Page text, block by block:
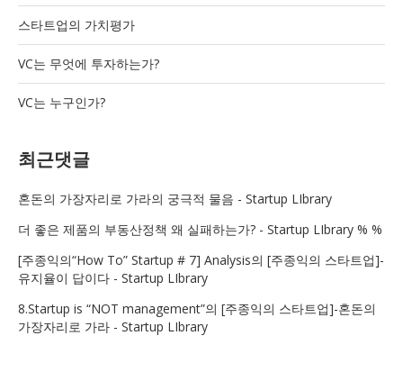
스타트업의 가치평가
VC는 무엇에 투자하는가?
VC는 누구인가?
최근댓글
혼돈의 가장자리로 가라의 궁극적 물음 - Startup LIbrary
더 좋은 제품의 부동산정책 왜 실패하는가? - Startup LIbrary % %
[주종익의“How To” Startup # 7] Analysis의 [주종익의 스타트업]-
유지율이 답이다 - Startup LIbrary
8.Startup is “NOT management”의 [주종익의 스타트업]-혼돈의
가장자리로 가라 - Startup LIbrary